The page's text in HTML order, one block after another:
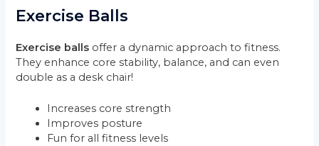
Exercise Balls
Exercise balls offer a dynamic approach to fitness.
They enhance core stability, balance, and can even
double as a desk chair!
Increases core strength
Improves posture
Fun for all fitness levels